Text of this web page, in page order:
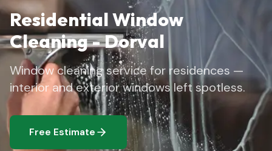
Residential Window
Cleaning-Dorval
Window cleaning service for residences —
interior and exterior windows left spotless.
Free Estimate